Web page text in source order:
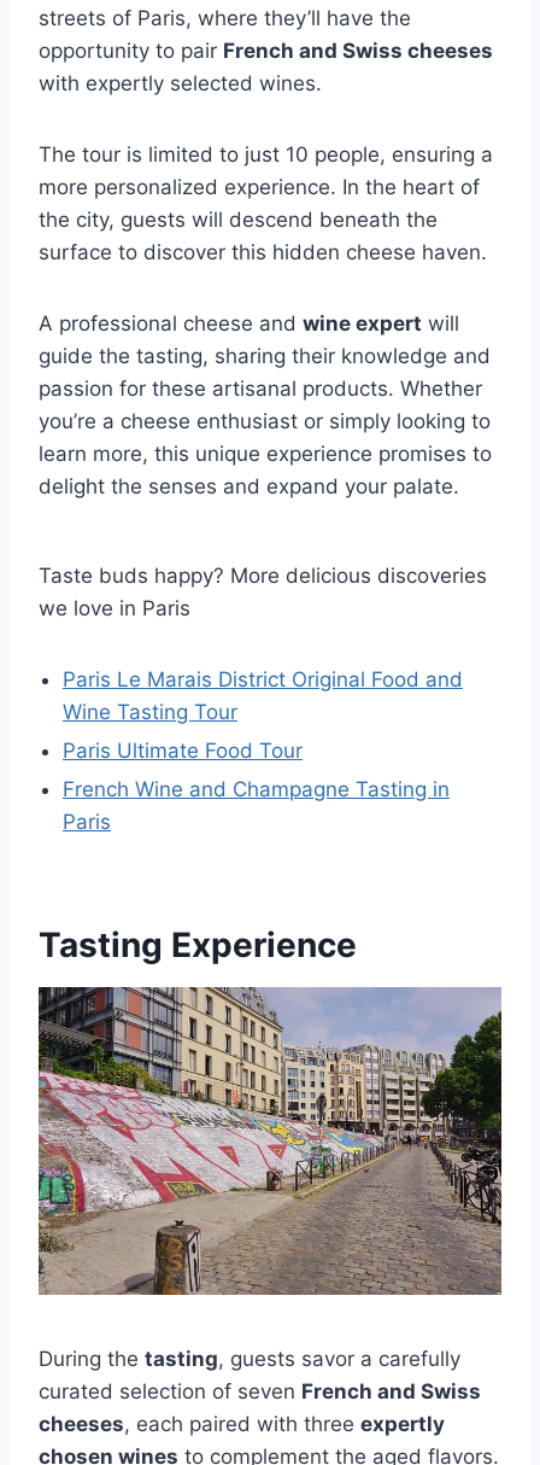
streets of Paris, where they’ll have the
opportunity to pair French and Swiss cheeses
with expertly selected wines.
The tour is limited to just 10 people, ensuring a
more personalized experience. In the heart of
the city, guests will descend beneath the
surface to discover this hidden cheese haven.
A professional cheese and wine expert will
guide the tasting, sharing their knowledge and
passion for these artisanal products. Whether
you’re a cheese enthusiast or simply looking to
learn more, this unique experience promises to
delight the senses and expand your palate.
Taste buds happy? More delicious discoveries
we love in Paris
Paris Le Marais District Original Food and
Wine Tasting Tour
Paris Ultimate Food Tour
French Wine and Champagne Tasting in
Paris
Tasting Experience
During the tasting, guests savor a carefully
curated selection of seven French and Swiss
cheeses, each paired with three expertly
chosen wines to complement the aged flavors.